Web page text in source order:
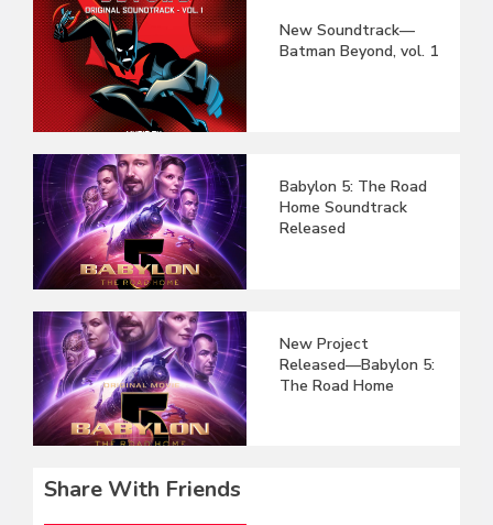
New Soundtrack—
Batman Beyond, vol. 1
Babylon 5: The Road
Home Soundtrack
Released
New Project
Released—Babylon 5:
The Road Home
Share With Friends